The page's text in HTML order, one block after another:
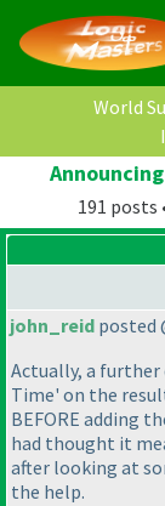
World
191 posts
john_reid posted
Actually, a further
Time' on the
BEFORE adding
had thought it
after looking at
the help.